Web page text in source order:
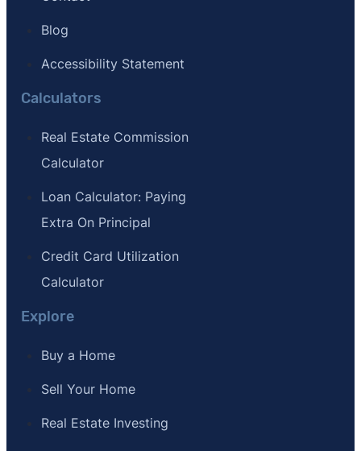
Blog
Accessibility Statement
Calculators
Real Estate Commission
Calculator
Loan Calculator: Paying
Extra On Principal
Credit Card Utilization
Calculator
Explore
Buy a Home
Sell Your Home
Real Estate Investing